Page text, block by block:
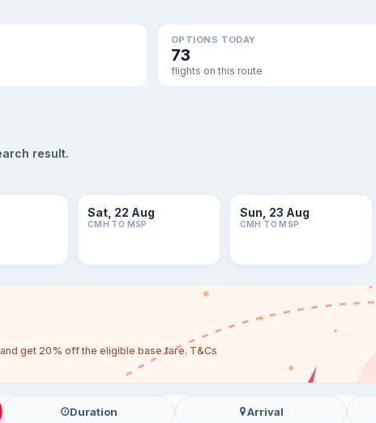
OPTIONS TODAY
73
flights on this route
result.
Sat, 22 Aug
CMH TO MSP
Sun, 23 Aug
CMH TO MSP
get 20% off the eligible base fare. T&Cs
Duration Arrival